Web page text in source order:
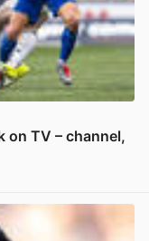
on TV – channel,